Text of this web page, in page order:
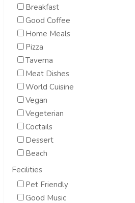
Breakfast
Good Coffee
Home Meals
Pizza
Taverna
Meat Dishes
World Cuisine
Vegan
Vegeterian
Coctails
Dessert
Beach
Fecilities
Pet Friendly
Good Music